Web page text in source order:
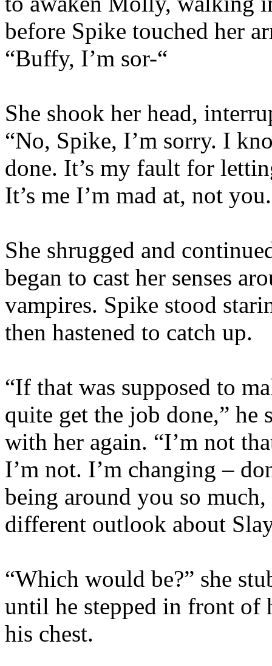
before Spike touched her
“Buffy, I’m sor-“
She shook her head,
“No, Spike, I’m sorry. I
done. It’s my fault for
It’s me I’m mad at, not
She shrugged and
began to cast her senses
vampires. Spike stood
then hastened to catch up.
“If that was supposed to
quite get the job done,” he
with her again. “I’m not
I’m not. I’m changing –
being around you so
different outlook about
“Which would be?” she
until he stepped in front of
his chest.